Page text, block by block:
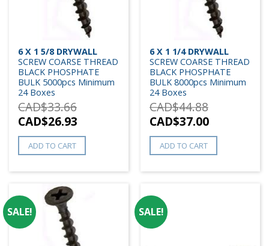
6 X 1 5/8 DRYWALL
SCREW COARSE THREAD
BLACK PHOSPHATE
BULK 5000pcs Minimum
24 Boxes
CAD$33.66
CAD$26.93
ADD TO CART
6 X 1 1/4 DRYWALL
SCREW COARSE THREAD
BLACK PHOSPHATE
BULK 8000pcs Minimum
24 Boxes
CAD$44.88
CAD$37.00
ADD TO CART
SALE! SALE!